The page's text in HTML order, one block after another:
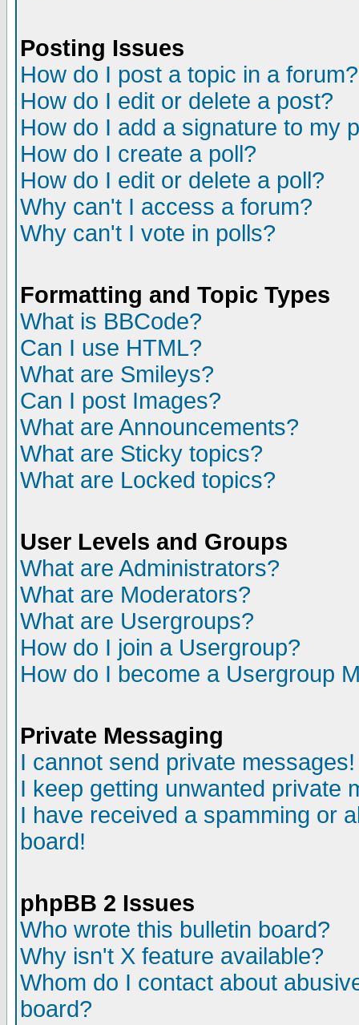
Posting Issues
How do I post a topic in a forum?
How do I edit or delete a post?
How do I add a signature to my
How do I create a poll?
How do I edit or delete a poll?
Why can't I access a forum?
Why can't I vote in polls?
Formatting and Topic Types
What is BBCode?
Can I use HTML?
What are Smileys?
Can I post Images?
What are Announcements?
What are Sticky topics?
What are Locked topics?
User Levels and Groups
What are Administrators?
What are Moderators?
What are Usergroups?
How do I join a Usergroup?
How do I become a Usergroup
Private Messaging
I cannot send private messages!
I keep getting unwanted private
I have received a spamming or
board!
phpBB 2 Issues
Who wrote this bulletin board?
Why isn't X feature available?
Whom do I contact about
board?